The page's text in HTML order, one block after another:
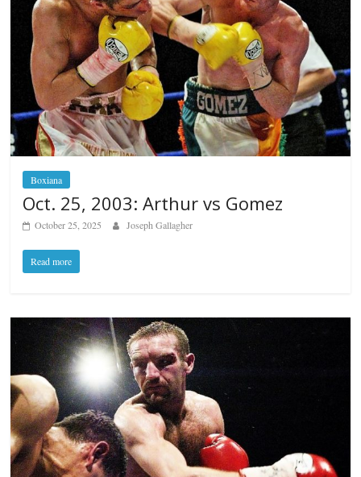
Boxiana
Oct. 25, 2003: Arthur vs Gomez
October 25, 2025 Joseph Gallagher
Read more